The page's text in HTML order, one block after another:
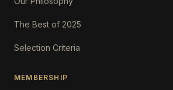
The Best of 2025
Selection Criteria
MEMBERSHIP